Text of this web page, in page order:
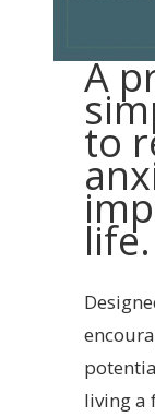
A
to
life.
living a